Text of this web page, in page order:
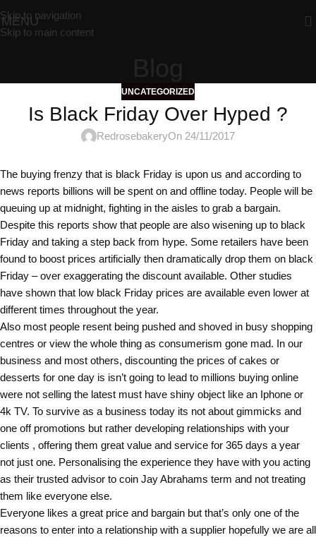
Skip to navigation
Skip to main content
MENU
UNCATEGORIZED
Is Black Friday Over Hyped ?
RedrosebakeryOn 24/11/2017
The buying frenzy that is black Friday is upon us and according to
news reports billions will be spent on and offline today. People will be
queuing up at midnight, fighting in the aisles to grab a bargain.
Despite this reports show that people are also wisening up to black
Friday and taking a step back from hype. Some retailers have been
found to boost prices artificially then dramatically drop them on black
Friday – over exaggerating the discount available. Other studies
have shown that low black Friday prices are available even lower at
different times throughout the year.
Also most people resent being pushed and shoved in busy shopping
centres or view the whole thing as consumerism gone mad. In our
business and most others, discounting the prices of cakes or
desserts for one day is isn’t going to lead to millions buying online
were not selling the latest must have shiny object like an Iphone or
4k TV. To survive as a business today its not about gimmicks and
one off promotions but rather developing relationships with your
clients , offering them great value and service for 365 days a year
not just one. Personalising the experience they have with you acting
as their trusted advisor to coin Jay Abrahams term and not treating
them like everyone else.
Everyone likes a great price and bargain but that’s only one of the
reasons to enter into a relationship with a supplier hopefully we are all